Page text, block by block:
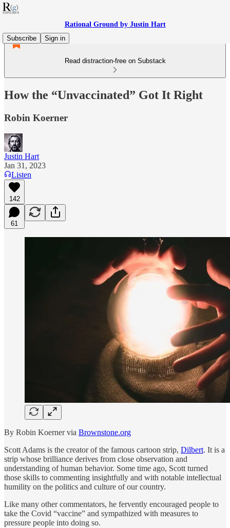
Rational Ground by Justin Hart
Subscribe
Sign in
Read distraction-free on Substack
How the “Unvaccinated” Got It Right
Robin Koerner
Justin Hart
Jan 31, 2023
Listen
142
61
By Robin Koerner via Brownstone.org
Scott Adams is the creator of the famous cartoon strip, Dilbert. It is a
strip whose brilliance derives from close observation and
understanding of human behavior. Some time ago, Scott turned
those skills to commenting insightfully and with notable intellectual
humility on the politics and culture of our country.
Like many other commentators, he fervently encouraged people to
take the Covid “vaccine” and sympathized with measures to
pressure people into doing so.